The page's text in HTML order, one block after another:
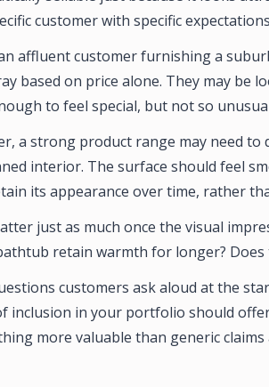
customer with specific
affluent customer furnishing a
based on price alone. They may
to feel special, but not so
a strong product range may need
interior. The surface should feel
its appearance over time, rather
just as much once the visual
retain warmth for longer?
customers ask aloud at the
inclusion in your portfolio should
more valuable than generic claims